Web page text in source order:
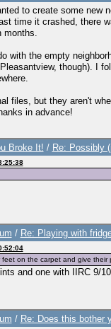
to create some new
time it crashed, there
months.
with the empty
though). I
files, but they aren't
in advance!
Broke It! / Re: Possibly
/ Re: Playing with
on the carpet and give their
and one with IIRC
/ Re: Does this bother